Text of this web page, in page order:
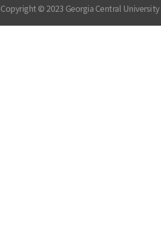
Copyright © 2023 Georgia Central